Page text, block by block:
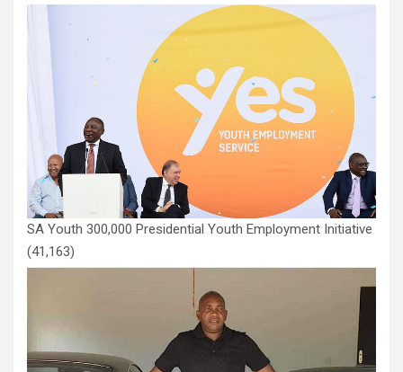
SA Youth 300,000 Presidential Youth Employment Initiative
(41,163)